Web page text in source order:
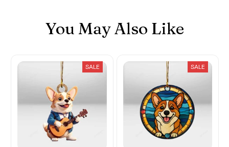
You May Also Like
SALE SALE